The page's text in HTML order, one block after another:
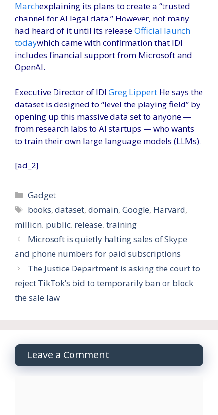
Marchexplaining its plans to create a “trusted
channel for AI legal data.” However, not many
had heard of it until its releaseOfficial launch
todaywhich came with confirmation that IDI
includes financial support from Microsoft and
OpenAI.
Executive Director of IDI Greg Lippert He says the
dataset is designed to “level the playing field” by
opening up this massive data set to anyone —
from research labs to AI startups — who wants
to train their own large language models (LLMs).
[ad_2]
Categories
Gadget
Tags
books,dataset,domain,Google, Harvard,
million, public, release, training
Microsoft is quietly halting sales of Skype
and phone numbers for paid subscriptions
The Justice Department is asking the court to
reject TikTok’s bid to temporarily ban or block
the sale law
Leave a Comment